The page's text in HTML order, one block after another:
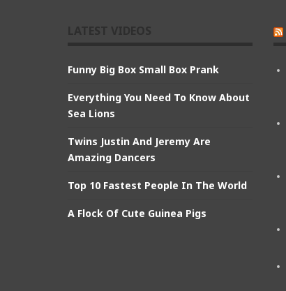
Funny Big Box Small Box Prank
Everything You Need To Know About
Sea Lions
Twins Justin And Jeremy Are
Amazing Dancers
Top 10 Fastest People In The World
A Flock Of Cute Guinea Pigs